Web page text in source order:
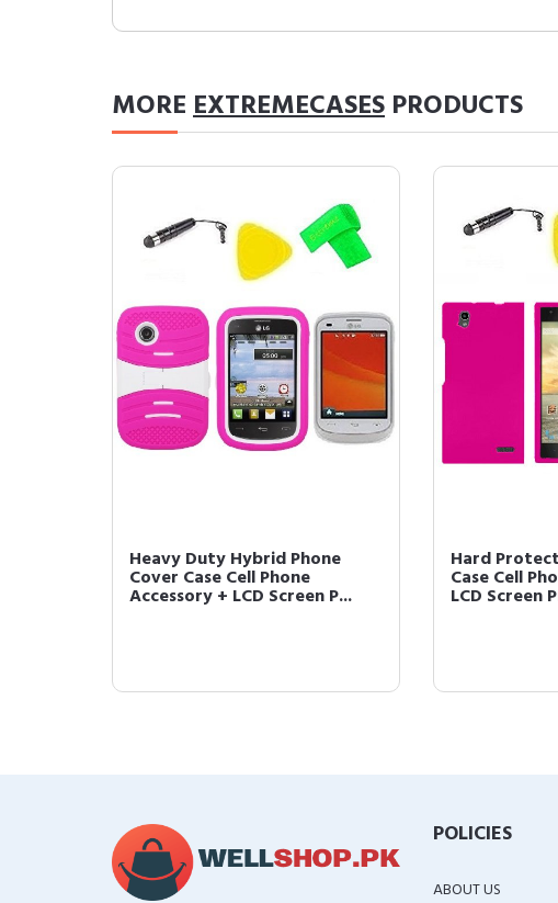
MOREEXTREMECASES PRODUCTS
Heavy Duty Hybrid Phone
Cover Case Cell Phone
Accessory + LCD Screen P...
Hard
Case Cell
LCD Screen
POLICIES
ABOUT US